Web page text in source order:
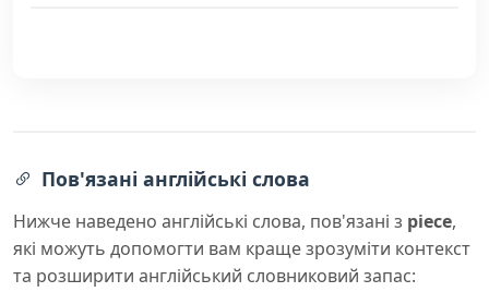
Пов'язані англійські слова
Нижче наведено англійські слова, пов'язані з piece,
які можуть допомогти вам краще зрозуміти контекст
та розширити англійський словниковий запас: